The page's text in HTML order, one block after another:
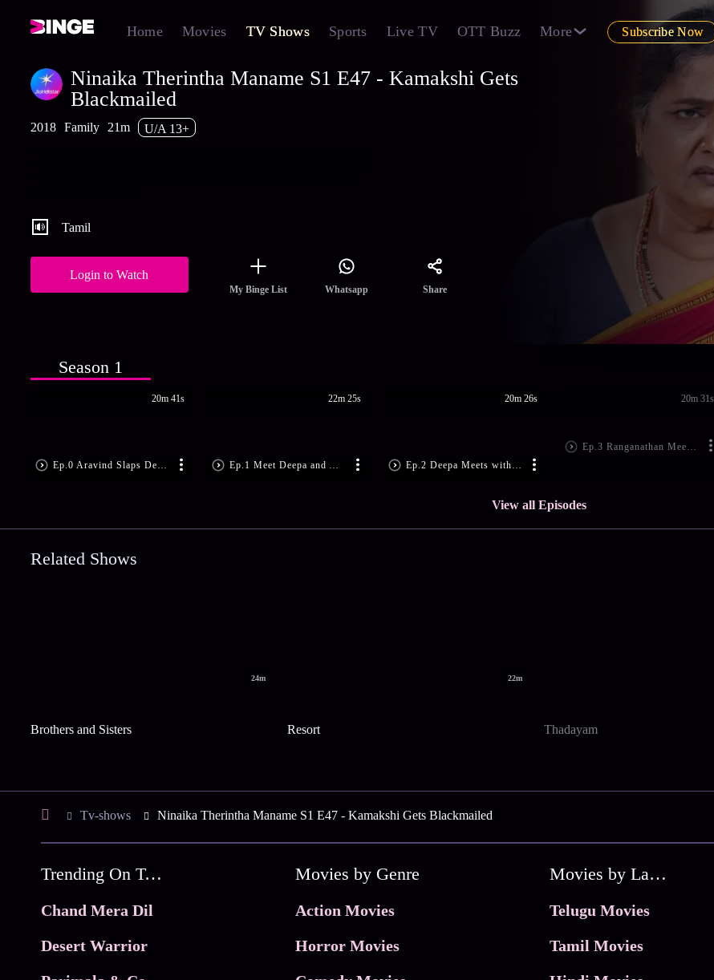
Home Movies TV Shows Sports Live TV OTT Buzz More Subscribe Now
Ninaika Therintha Maname S1 E47 - Kamakshi Gets
Blackmailed
2018 Family 21m
U/A 13+
Tamil
Login to Watch
My Binge List Whatsapp Share
Season 1
Ep.0 Aravind Slaps Deepa!
20m 41s
Ep.1 Meet Deepa and Aravind
22m 25s
Ep.2 Deepa Meets with an Accident
20m 26s
Ep.3 Ranganathan Meets Aravind
20m 31s
View all Episodes
Related Shows
24m
Brothers and Sisters
22m
Resort Thadayam
Tv-shows Ninaika Therintha Maname S1 E47 - Kamakshi Gets Blackmailed
Trending On Tata Play Binge
Chand Mera Dil
Desert Warrior
Movies by Genre
Action Movies
Horror Movies
Movies by Language
Telugu Movies
Tamil Movies